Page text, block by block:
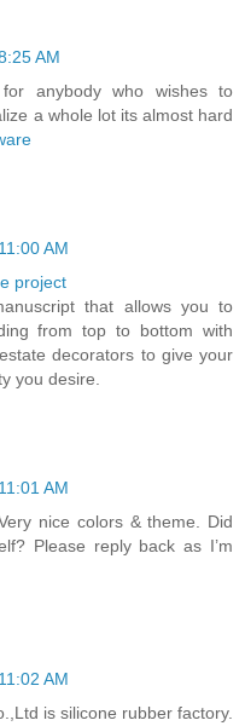
AM
anybody who wishes to
a whole lot its almost hard
AM
project
that allows you to
from top to bottom with
decorators to give your
you desire.
AM
nice colors & theme. Did
Please reply back as I’m
AM
is silicone rubber factory.